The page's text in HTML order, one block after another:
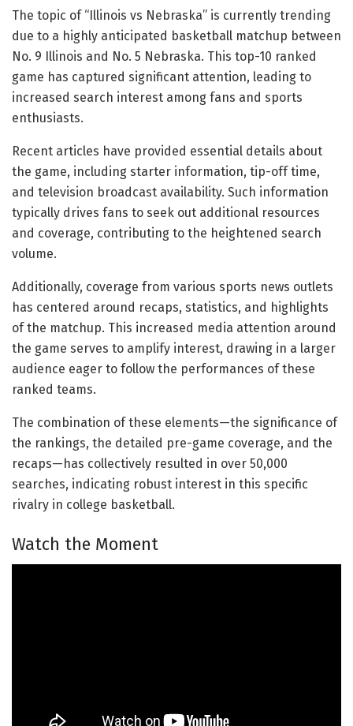
The topic of “Illinois vs Nebraska” is currently trending
due to a highly anticipated basketball matchup between
No. 9 Illinois and No. 5 Nebraska. This top-10 ranked
game has captured significant attention, leading to
increased search interest among fans and sports
enthusiasts.
Recent articles have provided essential details about
the game, including starter information, tip-off time,
and television broadcast availability. Such information
typically drives fans to seek out additional resources
and coverage, contributing to the heightened search
volume.
Additionally, coverage from various sports news outlets
has centered around recaps, statistics, and highlights
of the matchup. This increased media attention around
the game serves to amplify interest, drawing in a larger
audience eager to follow the performances of these
ranked teams.
The combination of these elements—the significance of
the rankings, the detailed pre-game coverage, and the
recaps—has collectively resulted in over 50,000
searches, indicating robust interest in this specific
rivalry in college basketball.
Watch the Moment